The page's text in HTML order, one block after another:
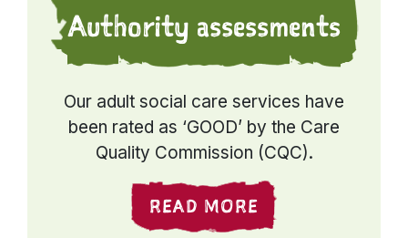
Authority assessments
Our adult social care services have
been rated as ‘GOOD’ by the Care
Quality Commission (CQC).
READ MORE